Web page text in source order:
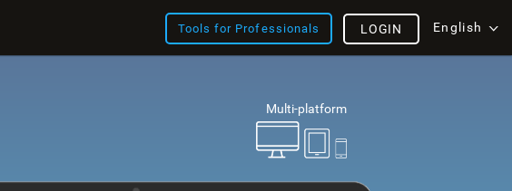
Tools for Professionals English
LOGIN
Multi-platform